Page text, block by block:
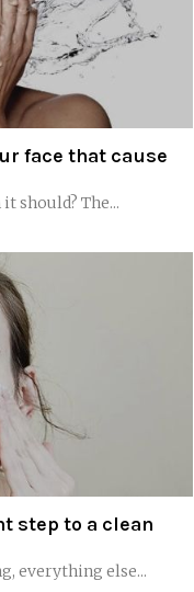
face that cause
should? The...
step to a clean
everything else...